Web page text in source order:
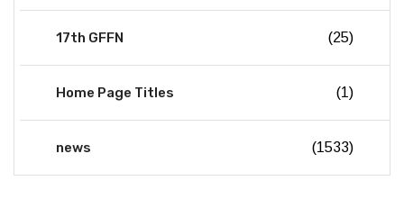
17th GFFN (25)
Home Page Titles (1)
news (1533)